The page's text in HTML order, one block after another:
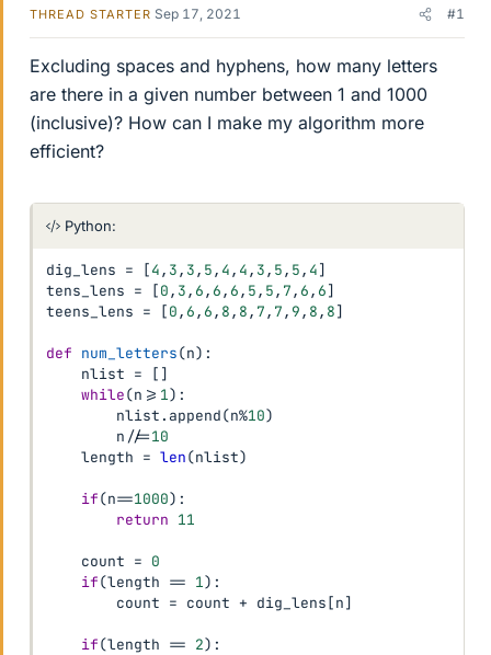
THREAD STARTER Sep 17, 2021 #1
Excluding spaces and hyphens, how many letters
are there in a given number between 1 and 1000
(inclusive)? How can I make my algorithm more
efficient?
Python:
dig_lens = [4, 3, 3, 5, 4, 4, 3, 5, 5, 4]
tens_lens = [0, 3, 6, 6, 6, 5, 5, 7, 6, 6]
teens_lens = [0, 6, 6, 8, 8, 7, 7, 9, 8, 8]
def num_letters(n) :
    nlist
= [ ]
while(n >= 1) :
        nlist
. append(n%10)
        n
//=10
    length
= len(nlist)
if(n==1000) :
return 11
    count
= 0
if(length == 1) :
        count
= count + dig_lens [n]
if(length == 2) :